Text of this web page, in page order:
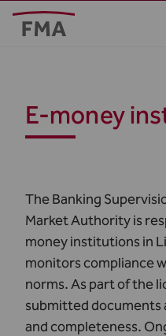
E-money
The Banking
Market Authority is
money institutions in
monitors compliance
norms. As part of the
submitted
and completeness.